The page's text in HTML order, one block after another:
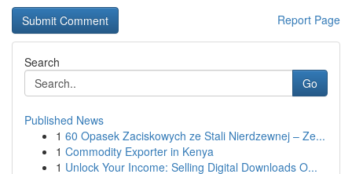
Report Page
Search
Go
Published News
1 60 Opasek Zaciskowych ze Stali Nierdzewnej – Ze...
1 Commodity Exporter in Kenya
1 Unlock Your Income: Selling Digital Downloads O...